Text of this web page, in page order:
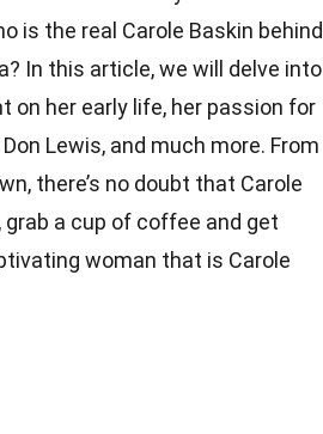
is the real Carole Baskin behind
In this article, we will delve into
on her early life, her passion for
Lewis, and much more. From
there’s no doubt that Carole
grab a cup of coffee and get
woman that is Carole